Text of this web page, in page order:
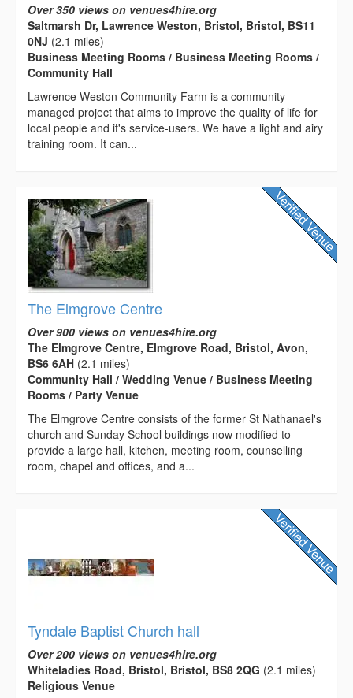
Over 350 views on venues4hire.org
Saltmarsh Dr, Lawrence Weston, Bristol, Bristol, BS11
0NJ (2.1 miles)
Business Meeting Rooms / Business Meeting Rooms /
Community Hall
Lawrence Weston Community Farm is a community-
managed project that aims to improve the quality of life for
local people and it's service-users. We have a light and airy
training room. It can...
The Elmgrove Centre
Over 900 views on venues4hire.org
The Elmgrove Centre, Elmgrove Road, Bristol, Avon,
BS6 6AH (2.1 miles)
Community Hall / Wedding Venue / Business Meeting
Rooms / Party Venue
The Elmgrove Centre consists of the former St Nathanael's
church and Sunday School buildings now modified to
provide a large hall, kitchen, meeting room, counselling
room, chapel and offices, and a...
Tyndale Baptist Church hall
Over 200 views on venues4hire.org
Whiteladies Road, Bristol, Bristol, BS8 2QG (2.1 miles)
Religious Venue